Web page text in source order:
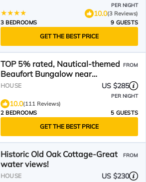
PER NIGHT
10.0(3 Reviews)
3 BEDROOMS
9 GUESTS
GET THE BEST PRICE
TOP 5% rated, Nautical-themed
Beaufort Bungalow near
Downtown Beautiful Gardens
FROM
HOUSE US $285
PER NIGHT
10.0(111 Reviews)
2 BEDROOMS
5 GUESTS
GET THE BEST PRICE
Historic Old Oak Cottage-Great
water views!
FROM
HOUSE US $230